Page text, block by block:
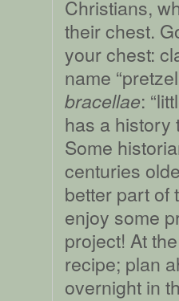
Christians,
their chest.
your chest:
name
bracellae:
has a history
Some
centuries
better part of
enjoy some
project! At
recipe; plan
overnight in